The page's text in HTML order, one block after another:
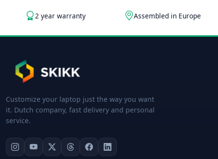
2 year warranty Assembled in Europe
Customize your laptop just the way you want
it. Dutch company, fast delivery and personal
service.